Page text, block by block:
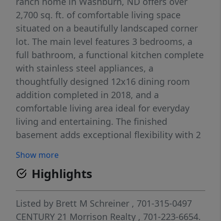
2,700 sq. ft. of comfortable living space
situated on a beautifully landscaped corner
lot. The main level features 3 bedrooms, a
full bathroom, a functional kitchen complete
with stainless steel appliances, a
thoughtfully designed 12x16 dining room
addition completed in 2018, and a
comfortable living area ideal for everyday
living and entertaining. The finished
basement adds exceptional flexibility with 2
bathroom, a separate laundry area, and a
generously sized family room. Additional
interior highlights include a natural gas
furnace and central A/C installed in 2023,
solid core 6-panel doors, oak trim
Show more
Highlights
Listed by Brett M Schreiner , 701-315-0497
CENTURY 21 Morrison Realty , 701-223-6654.